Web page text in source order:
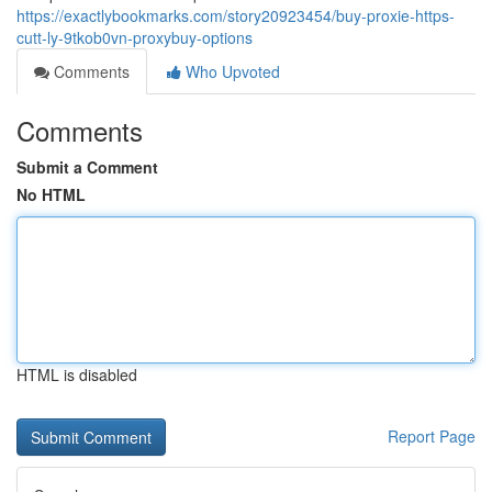
https://exactlybookmarks.com/story20923454/buy-proxie-https-
cutt-ly-9tkob0vn-proxybuy-options
Comments
Who Upvoted
Comments
Submit a Comment
No HTML
HTML is disabled
Report Page